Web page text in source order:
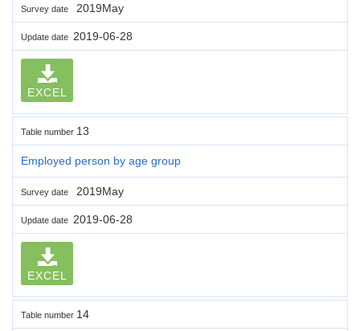
Survey date 2019May
Update date 2019-06-28
EXCEL
Table number 13
Employed person by age group
Survey date 2019May
Update date 2019-06-28
EXCEL
Table number 14